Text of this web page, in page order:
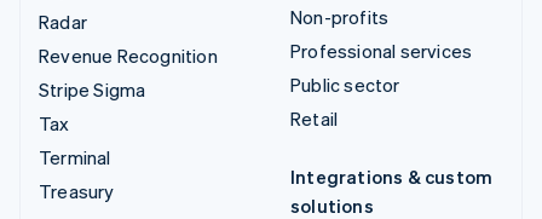
Radar
Revenue Recognition
Stripe Sigma
Tax
Terminal
Treasury
Non-profits
Professional services
Public sector
Retail
Integrations & custom
solutions